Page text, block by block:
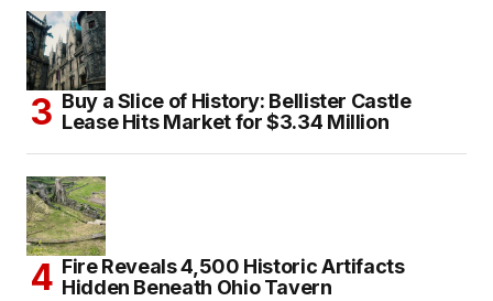
Buy a Slice of History: Bellister Castle
Lease Hits Market for $3.34 Million
Fire Reveals 4,500 Historic Artifacts
Hidden Beneath Ohio Tavern